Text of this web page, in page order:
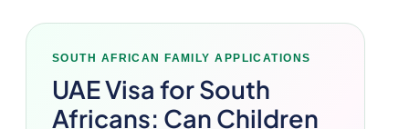
SOUTH AFRICAN FAMILY APPLICATIONS
UAE Visa for South
Africans: Can Children